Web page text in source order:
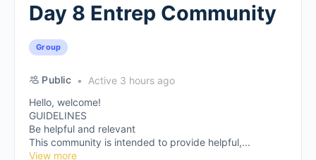
Day 8 Entrep Community
Group
Public
Active 3 hours ago
Hello, welcome!
GUIDELINES
Be helpful and relevant
This community is intended to provide helpful,...
View more